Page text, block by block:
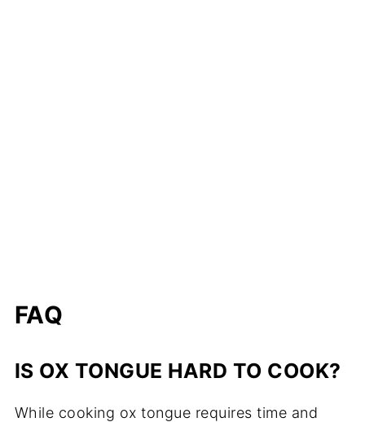
FAQ
IS OX TONGUE HARD TO COOK?
While cooking ox tongue requires time and